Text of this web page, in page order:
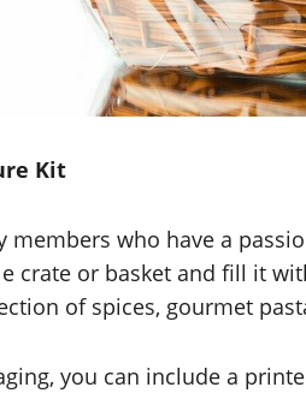
Kit
members who have a
crate or basket and fill it
of spices, gourmet
you can include a